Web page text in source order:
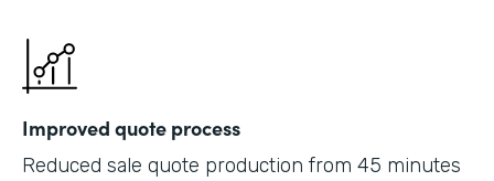
Improved quote process
Reduced sale quote production from 45 minutes